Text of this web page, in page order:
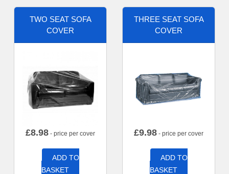
TWO SEAT SOFA
COVER
£8.98 - price per cover
ADD TO
BASKET
THREE SEAT SOFA
COVER
£9.98 - price per cover
ADD TO
BASKET